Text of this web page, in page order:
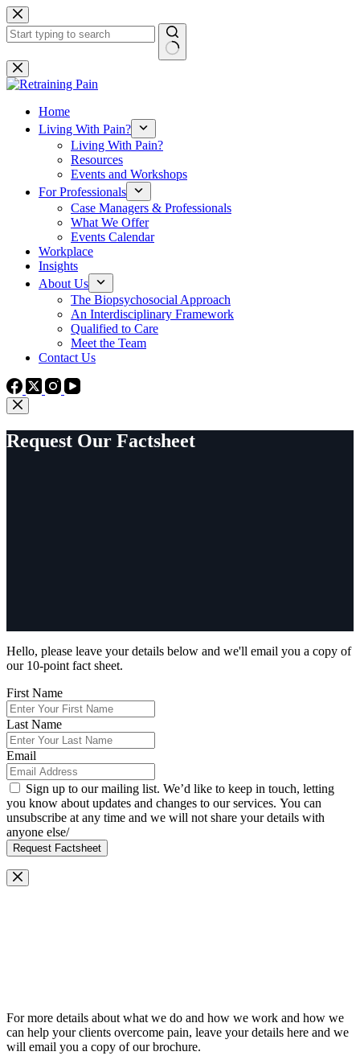
Skip
to
content
No
results
Home
Living With Pain?
Living With Pain?
Resources
Events and Workshops
For Professionals
Case Managers & Professionals
What We Offer
Events Calendar
Workplace
Insights
About Us
The Biopsychosocial Approach
An Interdisciplinary Framework
Qualified to Care
Meet the Team
Contact Us
Request Our Factsheet
Hello, please leave your details below and we'll email you a copy of
our 10-point fact sheet.
First Name
Last Name
Email
Sign up to our mailing list. We’d like to keep in touch, letting
you know about updates and changes to our services. You can
unsubscribe at any time and we will not share your details with
anyone else/
Request Factsheet
For more details about what we do and how we work and how we
can help your clients overcome pain, leave your details here and we
will email you a copy of our brochure.